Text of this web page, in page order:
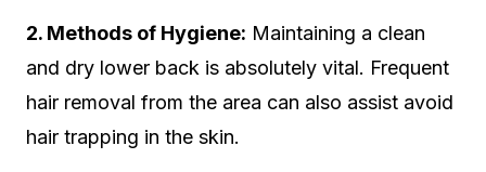
2. Methods of Hygiene: Maintaining a clean
and dry lower back is absolutely vital. Frequent
hair removal from the area can also assist avoid
hair trapping in the skin.